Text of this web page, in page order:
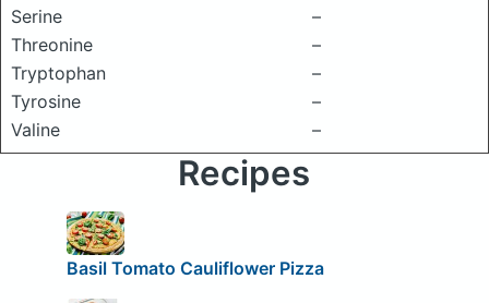
Serine
–
Threonine
–
Tryptophan
–
Tyrosine
–
Valine
–
Recipes
Basil Tomato Cauliflower Pizza